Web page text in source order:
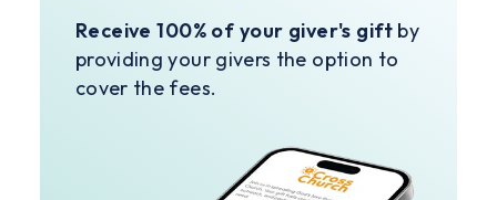
Receive 100% of your giver's gift by
providing your givers the option to
cover the fees.